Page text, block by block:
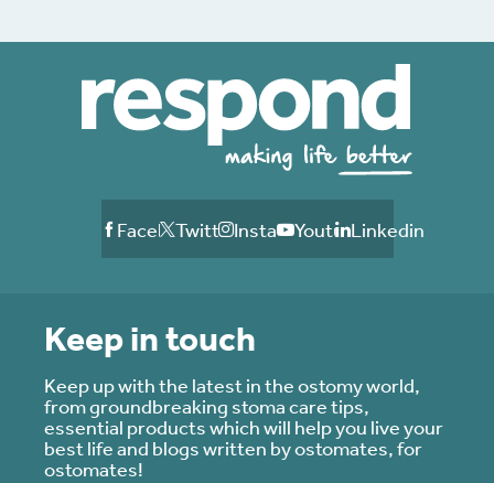
FacebookTwitterInstagramYoutubeLinkedin
Keep in touch
Keep up with the latest in the ostomy world,
from groundbreaking stoma care tips,
essential products which will help you live your
best life and blogs written by ostomates, for
ostomates!